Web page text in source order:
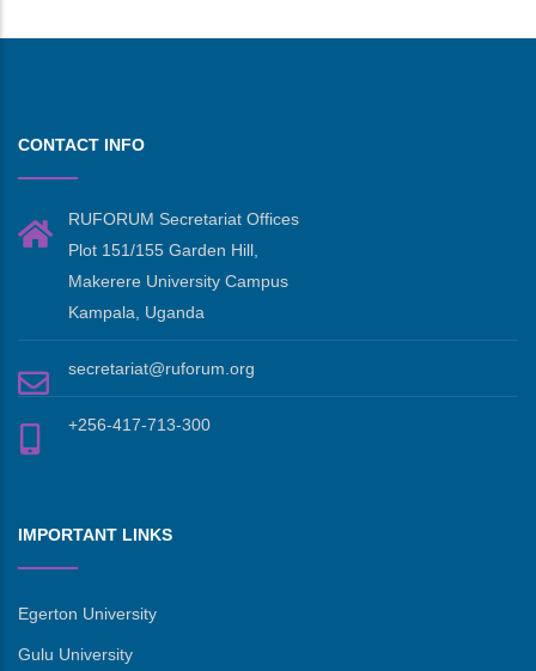
CONTACT INFO
RUFORUM Secretariat Offices
Plot 151/155 Garden Hill,
Makerere University Campus
Kampala, Uganda
secretariat@ruforum.org
+256-417-713-300
IMPORTANT LINKS
Egerton University
Gulu University